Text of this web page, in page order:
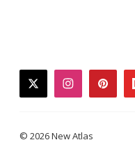
twitterinstagram
© 2026 New Atlas